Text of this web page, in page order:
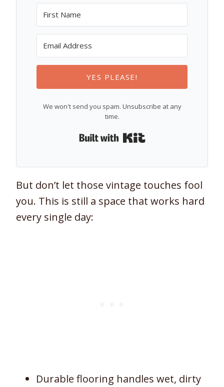
YES PLEASE!
We won't send you spam. Unsubscribe at any
time.
Built with Kit
But don’t let those vintage touches fool
you. This is still a space that works hard
every single day:
Durable flooring handles wet, dirty